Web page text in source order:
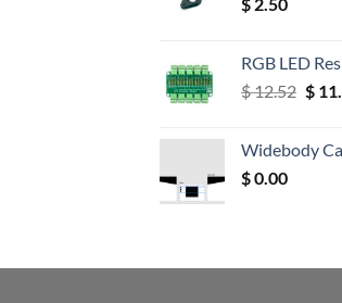
RGB LED
$12.52
$
$
Widebody
$0.00